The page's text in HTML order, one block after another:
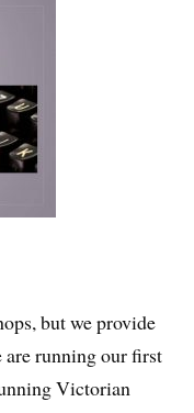
but we provide
are running our first
Victorian